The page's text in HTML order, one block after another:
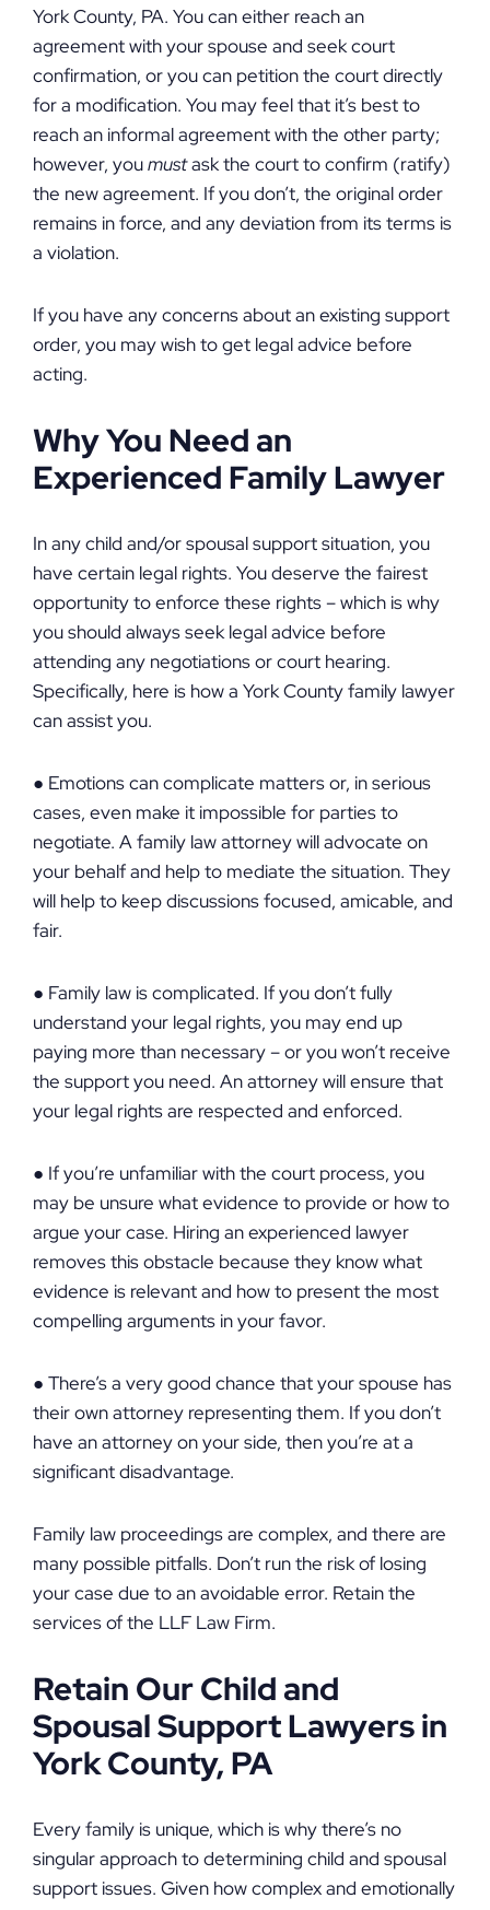
York County, PA. You can either reach an
agreement with your spouse and seek court
confirmation, or you can petition the court directly
for a modification. You may feel that it’s best to
reach an informal agreement with the other party;
however, youmustask the court to confirm (ratify)
the new agreement. If you don’t, the original order
remains in force, and any deviation from its terms is
a violation.
If you have any concerns about an existing support
order, you may wish to get legal advice before
acting.
Why You Need an
Experienced Family Lawyer
In any child and/or spousal support situation, you
have certain legal rights. You deserve the fairest
opportunity to enforce these rights – which is why
you should always seek legal advice before
attending any negotiations or court hearing.
Specifically, here is how a York County family lawyer
can assist you.
● Emotions can complicate matters or, in serious
cases, even make it impossible for parties to
negotiate. A family law attorney will advocate on
your behalf and help to mediate the situation. They
will help to keep discussions focused, amicable, and
fair.
● Family law is complicated. If you don’t fully
understand your legal rights, you may end up
paying more than necessary – or you won’t receive
the support you need. An attorney will ensure that
your legal rights are respected and enforced.
● If you’re unfamiliar with the court process, you
may be unsure what evidence to provide or how to
argue your case. Hiring an experienced lawyer
removes this obstacle because they know what
evidence is relevant and how to present the most
compelling arguments in your favor.
● There’s a very good chance that your spouse has
their own attorney representing them. If you don’t
have an attorney on your side, then you’re at a
significant disadvantage.
Family law proceedings are complex, and there are
many possible pitfalls. Don’t run the risk of losing
your case due to an avoidable error. Retain the
services of the LLF Law Firm.
Retain Our Child and
Spousal Support Lawyers in
York County, PA
Every family is unique, which is why there’s no
singular approach to determining child and spousal
support issues. Given how complex and emotionally